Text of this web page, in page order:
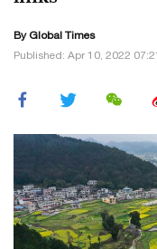
By Global Times
Published: Apr 10, 2022